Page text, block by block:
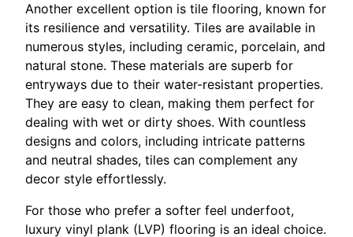
Another excellent option is tile flooring, known for
its resilience and versatility. Tiles are available in
numerous styles, including ceramic, porcelain, and
natural stone. These materials are superb for
entryways due to their water-resistant properties.
They are easy to clean, making them perfect for
dealing with wet or dirty shoes. With countless
designs and colors, including intricate patterns
and neutral shades, tiles can complement any
decor style effortlessly.
For those who prefer a softer feel underfoot,
luxury vinyl plank (LVP) flooring is an ideal choice.